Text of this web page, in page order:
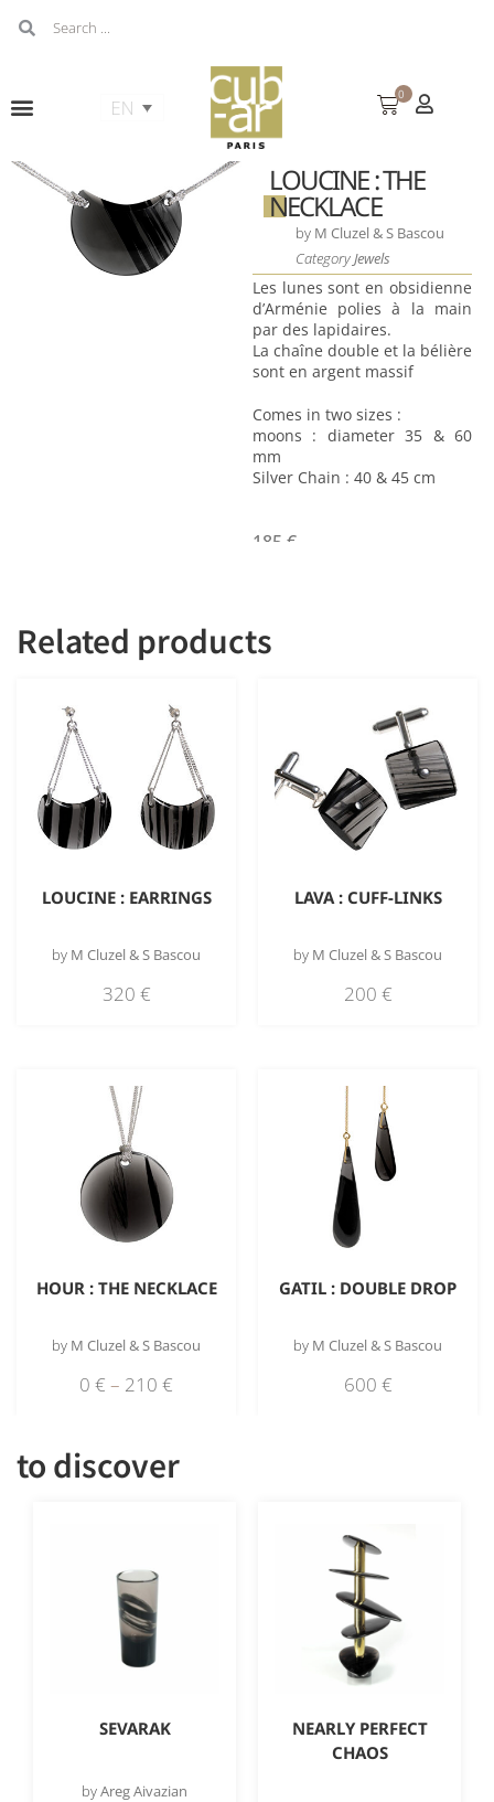
0
LOUCINE : THE
NECKLACE
by M Cluzel & S Bascou
CategoryJewels
Les lunes sont en obsidienne
d’Arménie polies à la main
par des lapidaires.
La chaîne double et la bélière
sont en argent massif
Comes in two sizes :
moons : diameter 35 & 60
mm
Silver Chain : 40 & 45 cm
185 €
Related products
LOUCINE : EARRINGS
by M Cluzel & S Bascou
320 €
LAVA : CUFF-LINKS
by M Cluzel & S Bascou
200 €
HOUR : THE NECKLACE
by M Cluzel & S Bascou
0 € – 210 €
GATIL : DOUBLE DROP
by M Cluzel & S Bascou
600 €
to discover
SEVARAK
byAreg Aivazian
NEARLY PERFECT
CHAOS